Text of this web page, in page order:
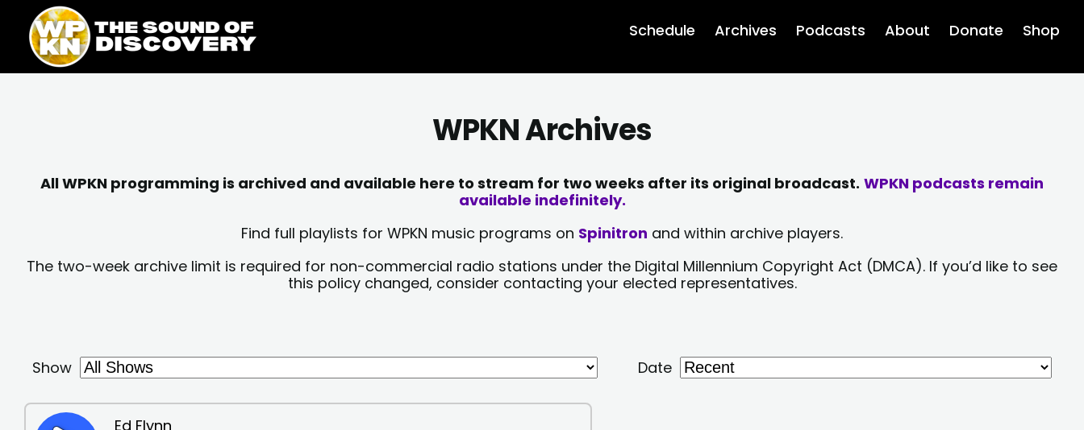
content
content
Schedule Archives Podcasts About Donate Shop
WPKN Archives
All WPKN programming is archived and available here to stream for two weeks after its original broadcast. WPKN podcasts remain
available indefinitely.
Find full playlists for WPKN music programs on Spinitron and within archive players.
The two-week archive limit is required for non-commercial radio stations under the Digital Millennium Copyright Act (DMCA). If you’d like to see
this policy changed, consider contacting your elected representatives.